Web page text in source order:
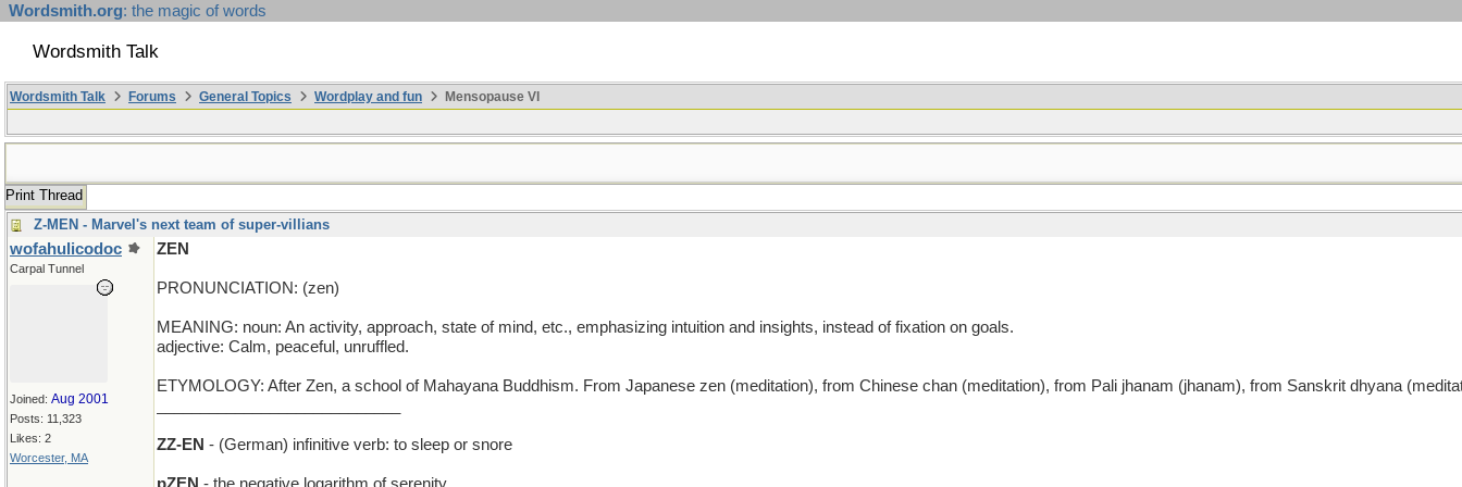
Wordsmith.org: the magic of words
Wordsmith Talk
Wordsmith Talk Forums General Topics Wordplay and fun Mensopause VI
Print Thread
Z-MEN - Marvel's next team of super-villians
wofahulicodoc
Carpal Tunnel
Joined: Aug 2001
Posts: 11,323
Likes: 2
Worcester, MA
ZEN
PRONUNCIATION: (zen)
MEANING: noun: An activity, approach, state of mind, etc., emphasizing intuition and insights, instead of fixation on goals.
adjective: Calm, peaceful, unruffled.
ETYMOLOGY: After Zen, a school of Mahayana Buddhism. From Japanese zen (meditation), from Chinese chan (meditation), from Pali jhanam (jhanam), from Sanskrit dhyana
ZZ-EN - (German) infinitive verb: to sleep or snore